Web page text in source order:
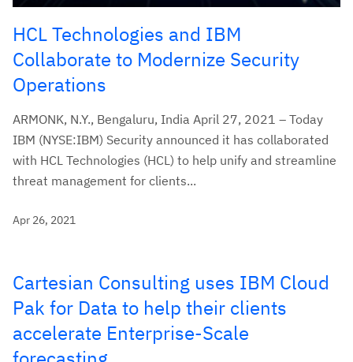
HCL Technologies and IBM
Collaborate to Modernize Security
Operations
ARMONK, N.Y., Bengaluru, India April 27, 2021 – Today
IBM (NYSE:IBM) Security announced it has collaborated
with HCL Technologies (HCL) to help unify and streamline
threat management for clients...
Apr 26, 2021
Cartesian Consulting uses IBM Cloud
Pak for Data to help their clients
accelerate Enterprise-Scale